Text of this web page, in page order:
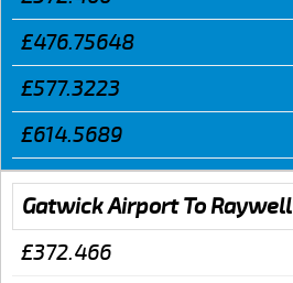
£476.75648
£577.3223
£614.5689
Gatwick Airport To Raywell
£372.466